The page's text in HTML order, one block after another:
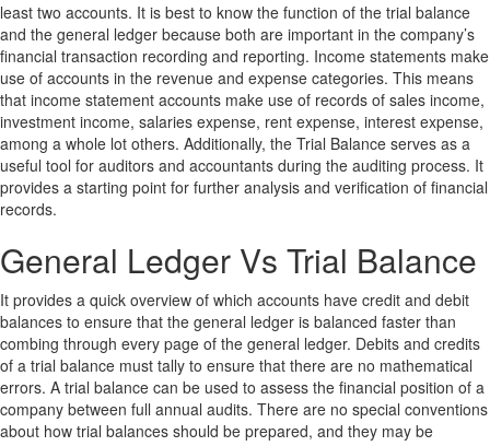
least two accounts. It is best to know the function of the trial balance
and the general ledger because both are important in the company’s
financial transaction recording and reporting. Income statements make
use of accounts in the revenue and expense categories. This means
that income statement accounts make use of records of sales income,
investment income, salaries expense, rent expense, interest expense,
among a whole lot others. Additionally, the Trial Balance serves as a
useful tool for auditors and accountants during the auditing process. It
provides a starting point for further analysis and verification of financial
records.
General Ledger Vs Trial Balance
It provides a quick overview of which accounts have credit and debit
balances to ensure that the general ledger is balanced faster than
combing through every page of the general ledger. Debits and credits
of a trial balance must tally to ensure that there are no mathematical
errors. A trial balance can be used to assess the financial position of a
company between full annual audits. There are no special conventions
about how trial balances should be prepared, and they may be